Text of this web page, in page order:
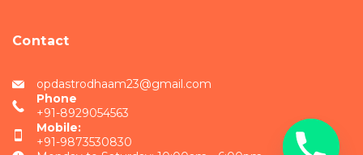
Contact
opdastrodhaam23@gmail.com
Phone
+91-8929054563
Mobile:
+91-9873530830